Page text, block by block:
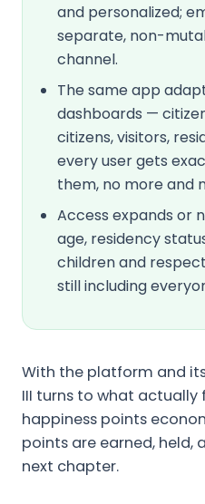
and personalized;
separate, non-
channel.
The same app
dashboards —
citizens, visitors,
every user gets
them, no more and
Access expands or
age, residency
children and
still including
With the platform and
III turns to what actually
happiness points
points are earned, held,
next chapter.